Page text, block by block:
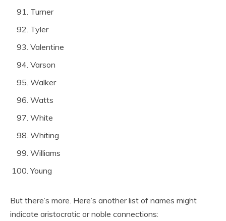
Turner
Tyler
Valentine
Varson
Walker
Watts
White
Whiting
Williams
Young
But there’s more. Here’s another list of names might
indicate aristocratic or noble connections: